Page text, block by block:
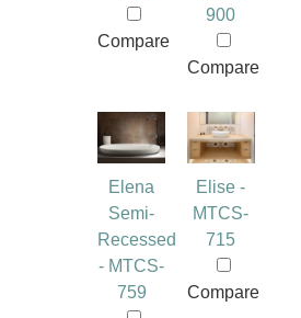
Compare
900
Compare
Elena
Semi-
Recessed
- MTCS-
759
Elise -
MTCS-
715
Compare